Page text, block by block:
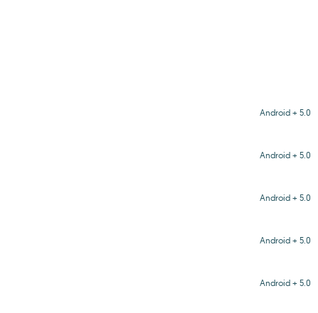
Android + 5.0
Android + 5.0
Android + 5.0
Android + 5.0
Android + 5.0